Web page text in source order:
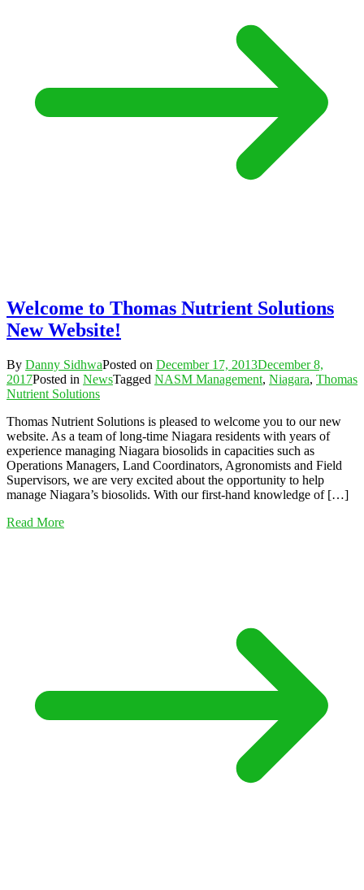
Welcome to Thomas Nutrient Solutions
New Website!
By Danny SidhwaPosted on December 17, 2013December 8,
2017Posted in NewsTagged NASM Management, Niagara, Thomas
Nutrient Solutions
Thomas Nutrient Solutions is pleased to welcome you to our new
website. As a team of long-time Niagara residents with years of
experience managing Niagara biosolids in capacities such as
Operations Managers, Land Coordinators, Agronomists and Field
Supervisors, we are very excited about the opportunity to help
manage Niagara’s biosolids. With our first-hand knowledge of […]
Read More